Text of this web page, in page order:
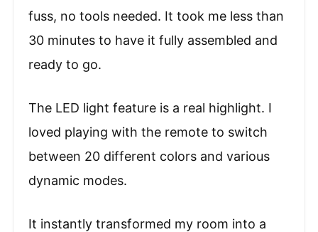
fuss, no tools needed. It took me less than
30 minutes to have it fully assembled and
ready to go.
The LED light feature is a real highlight. I
loved playing with the remote to switch
between 20 different colors and various
dynamic modes.
It instantly transformed my room into a